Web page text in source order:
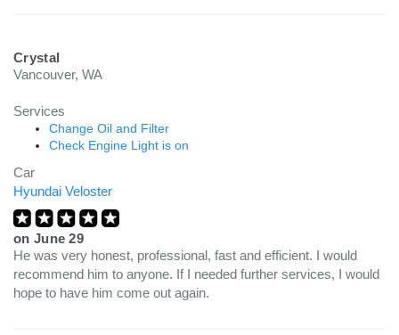
Crystal
Vancouver, WA
Services
Change Oil and Filter
Check Engine Light is on
Car
Hyundai Veloster
on June 29
He was very honest, professional, fast and efficient. I would
recommend him to anyone. If I needed further services, I would
hope to have him come out again.